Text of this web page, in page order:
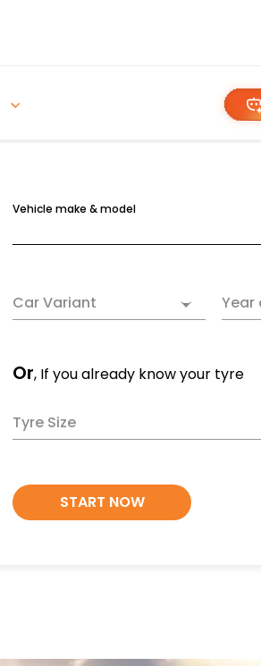
Vehicle make & model
Car Variant Year
Or, If you already know your tyre
Tyre Size
START NOW